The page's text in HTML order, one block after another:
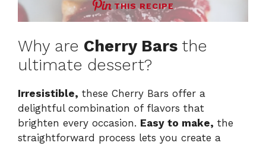
THIS RECIPE
Why are Cherry Bars the
ultimate dessert?
Irresistible, these Cherry Bars offer a
delightful combination of flavors that
brighten every occasion. Easy to make, the
straightforward process lets you create a